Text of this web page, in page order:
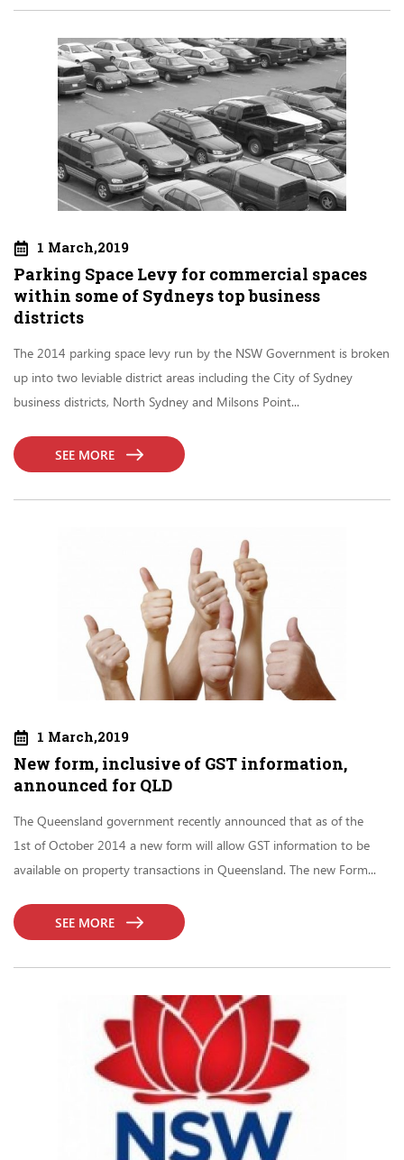
1 March,2019
Parking Space Levy for commercial spaces
within some of Sydneys top business
districts
The 2014 parking space levy run by the NSW Government is broken
up into two leviable district areas including the City of Sydney
business districts, North Sydney and Milsons Point...
SEE MORE
1 March,2019
New form, inclusive of GST information,
announced for QLD
The Queensland government recently announced that as of the
1st of October 2014 a new form will allow GST information to be
available on property transactions in Queensland. The new Form...
SEE MORE